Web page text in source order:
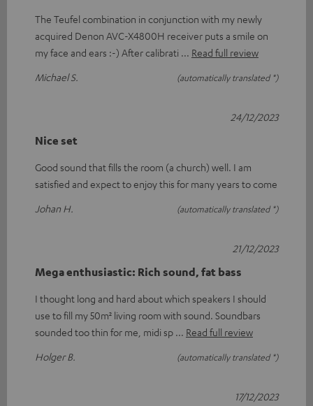
The Teufel combination in conjunction with my newly
acquired Denon AVC-X4800H receiver puts a smile on
my face and ears :-) After calibrati
Read full review
Michael S.
(automatically translated *)
Nice set
Good sound that fills the room (a church) well. I am
satisfied and expect to enjoy this for many years to come
Johan H.
(automatically translated *)
24/12/2023
Mega enthusiastic: Rich sound, fat bass
I thought long and hard about which speakers I should
use to fill my 50m² living room with sound. Soundbars
sounded too thin for me, midi sp
Read full review
Holger B.
(automatically translated *)
21/12/2023
17/12/2023